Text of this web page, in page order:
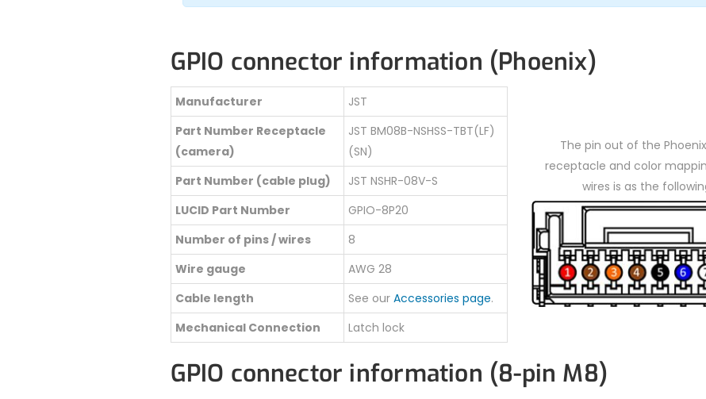
GPIO connector information (Phoenix)
Manufacturer
JST
Part Number Receptacle
(camera)
JST BM08B-NSHSS-TBT(LF)
(SN)
Part Number (cable plug)
JST NSHR-08V-S
LUCID Part Number
GPIO-8P20
Number of pins / wires
8
Wire gauge
AWG 28
Cable length
See our Accessories page.
Mechanical Connection
Latch lock
The pin out of the Phoenix
receptacle and color
wires is as the
GPIO connector information (8-pin M8)